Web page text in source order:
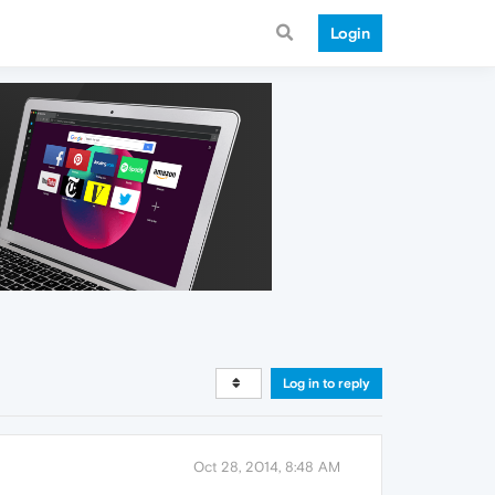
Login
Log in to reply
Oct 28, 2014, 8:48 AM